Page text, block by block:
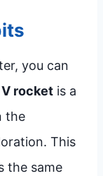
you can
rocket is a
the
This
the same